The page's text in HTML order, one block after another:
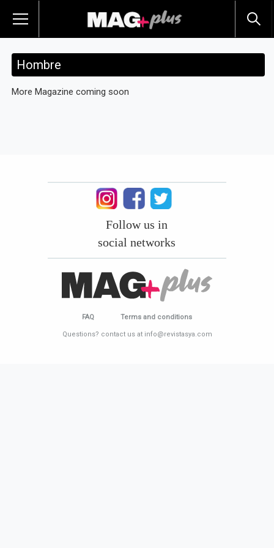
Hombre
More Magazine coming soon
Follow us in
social networks
FAQ Terms and conditions
Questions? contact us at info@revistasya.com